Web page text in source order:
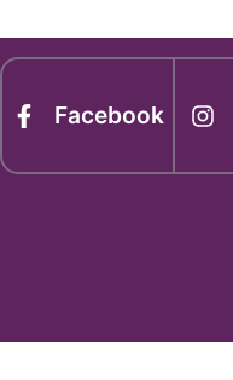
Facebook